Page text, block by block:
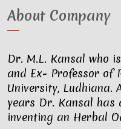
About Company
Dr. M.L. Kansal who
and Ex- Professor of
University,
years Dr. Kansal has
inventing an Herbal